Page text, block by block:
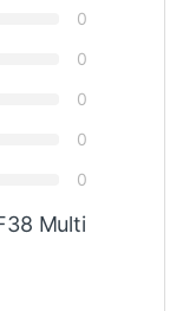
0
0
0
0
0
Multi